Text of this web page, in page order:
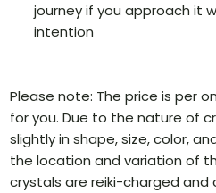
journey if you approach it
intention
Please note: The price is per
for you. Due to the nature of
slightly in shape, size, color,
the location and variation of
crystals are reiki-charged and